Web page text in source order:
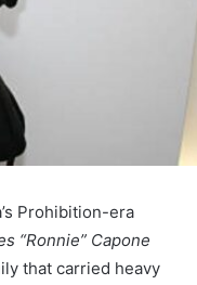
Prohibition-era
“Ronnie” Capone
that carried heavy